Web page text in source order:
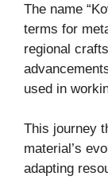
The name
terms for
regional
used in
This journey
material’s
adapting